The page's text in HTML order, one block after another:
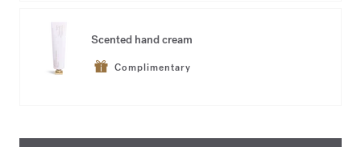
Scented hand cream
Complimentary